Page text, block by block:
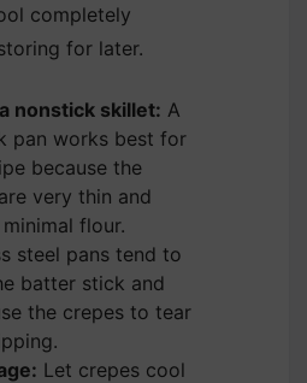
completely
for later.
nonstick skillet: A
pan works best for
because the
very thin and
flour.
steel pans tend to
batter stick and
the crepes to tear
Let crepes cool